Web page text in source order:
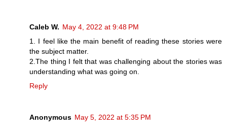
Caleb W. May 4, 2022 at 9:48 PM
1. I feel like the main benefit of reading these stories were
the subject matter.
2.The thing I felt that was challenging about the stories was
understanding what was going on.
Reply
Anonymous May 5, 2022 at 5:35 PM